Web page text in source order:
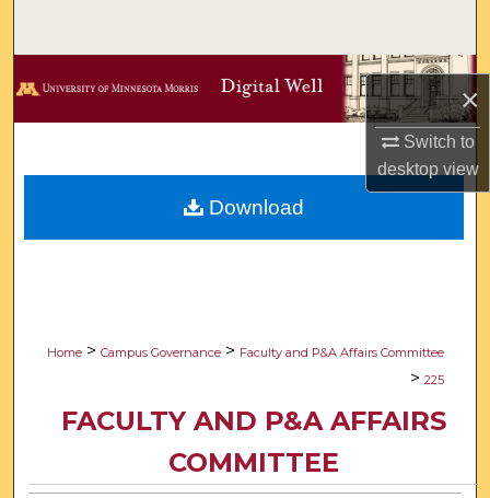
×
Switch to
desktopview
Browse Collections
Digital Commons Network™
Home > Campus Governance > Faculty and P&A Affairs Committee
> 225
FACULTY AND P&A AFFAIRS
COMMITTEE
Download